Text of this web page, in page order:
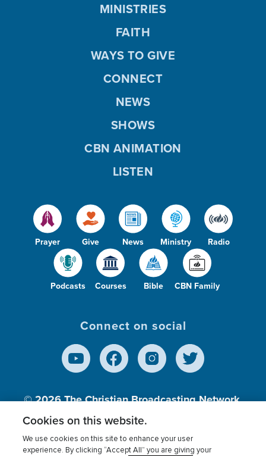
Prayer Give News Ministry Radio
Podcasts Courses Bible CBN Family
MINISTRIES
FAITH
WAYS TO GIVE
CONNECT
NEWS
SHOWS
CBN ANIMATION
LISTEN
Connect on social
© 2026The Christian Broadcasting Network,
Inc., A nonprofit 501 (c)(3) Charitable
Cookies on this website.
We use cookies on this site to enhance your user
experience. By clicking “Accept All” you are giving your